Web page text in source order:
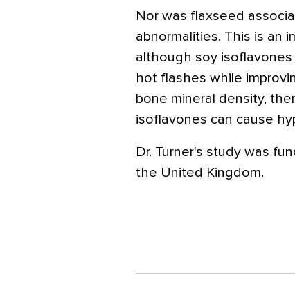
Nor was flaxseed
abnormalities. This is an
although soy
hot flashes while
bone mineral density,
isoflavones can cause
Dr. Turner's study was
the United Kingdom.